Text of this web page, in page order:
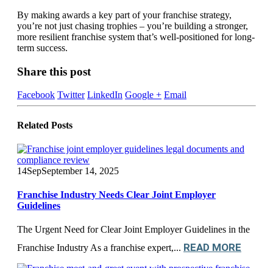
By making awards a key part of your franchise strategy,
you’re not just chasing trophies – you’re building a stronger,
more resilient franchise system that’s well-positioned for long-
term success.
Share this post
Facebook Twitter LinkedIn Google + Email
Related Posts
14SepSeptember 14, 2025
Franchise Industry Needs Clear Joint Employer
Guidelines
The Urgent Need for Clear Joint Employer Guidelines in the
Franchise Industry As a franchise expert,... READ MORE